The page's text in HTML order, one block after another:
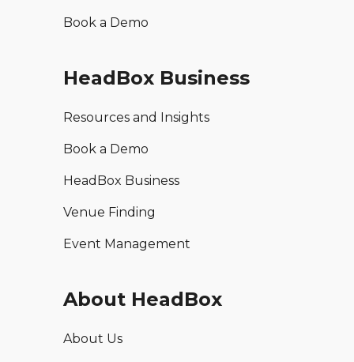
Book a Demo
HeadBox Business
Resources and Insights
Book a Demo
HeadBox Business
Venue Finding
Event Management
About HeadBox
About Us